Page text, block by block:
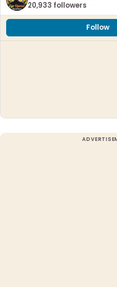
20,933 followers
Follow